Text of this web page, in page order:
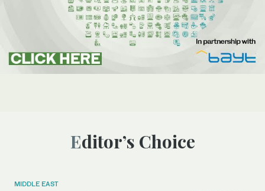
Editor’s Choice
MIDDLE EAST